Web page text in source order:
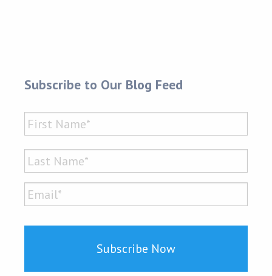
Subscribe to Our Blog Feed
Name *
Email*